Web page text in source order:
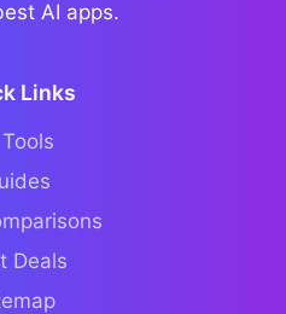
AI apps.
Links
Deals